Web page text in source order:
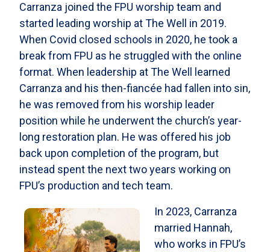
Carranza joined the FPU worship team and
started leading worship at The Well in 2019.
When Covid closed schools in 2020, he took a
break from FPU as he struggled with the online
format. When leadership at The Well learned
Carranza and his then-fiancée had fallen into sin,
he was removed from his worship leader
position while he underwent the church’s year-
long restoration plan. He was offered his job
back upon completion of the program, but
instead spent the next two years working on
FPU’s production and tech team.
In 2023, Carranza
married Hannah,
who works in FPU’s